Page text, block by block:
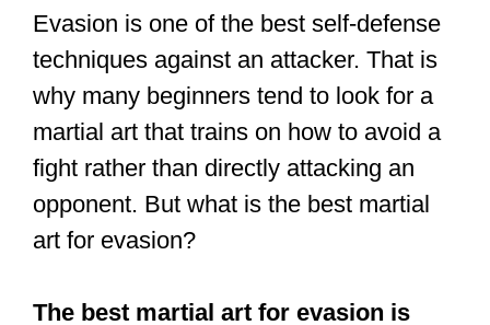
Evasion is one of the best self-defense
techniques against an attacker. That is
why many beginners tend to look for a
martial art that trains on how to avoid a
fight rather than directly attacking an
opponent. But what is the best martial
art for evasion?